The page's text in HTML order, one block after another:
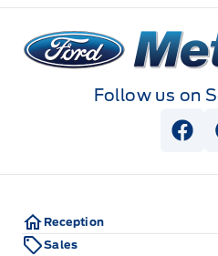
Metcalfe&#039;s Garage
Follow us on
Reception
Sales